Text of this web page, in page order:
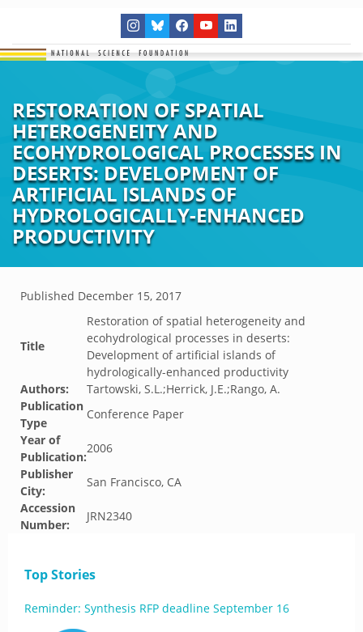
RESTORATION OF SPATIAL
HETEROGENEITY AND
ECOHYDROLOGICAL PROCESSES IN
DESERTS: DEVELOPMENT OF
ARTIFICIAL ISLANDS OF
HYDROLOGICALLY-ENHANCED
PRODUCTIVITY
Published December 15, 2017
Title
Restoration of spatial heterogeneity and
ecohydrological processes in deserts:
Development of artificial islands of
hydrologically-enhanced productivity
Authors:
Tartowski, S.L.;Herrick, J.E.;Rango, A.
Publication
Type
Conference Paper
Year of
Publication:
2006
Publisher
City:
San Francisco, CA
Accession
Number:
JRN2340
Top Stories
Reminder: Synthesis RFP deadline September 16